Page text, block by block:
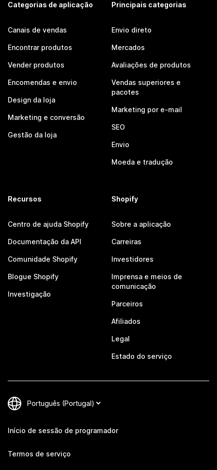
Categorias de aplicação
Canais de vendas
Encontrar produtos
Vender produtos
Encomendas e envio
Design da loja
Marketing e conversão
Gestão da loja
Principais categorias
Envio direto
Mercados
Avaliações de produtos
Vendas superiores e
pacotes
Marketing por e-mail
SEO
Envio
Moeda e tradução
Recursos
Centro de ajuda Shopify
Documentação da API
Comunidade Shopify
Blogue Shopify
Investigação
Shopify
Sobre a aplicação
Carreiras
Investidores
Imprensa e meios de
comunicação
Parceiros
Afiliados
Legal
Estado do serviço
Início de sessão de programador
Termos de serviço